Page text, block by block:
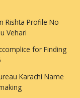
Rishta Profile No
Vehari
for Finding
Karachi Name